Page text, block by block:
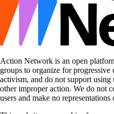
Action Network is an open
groups to organize for progressive
activism, and do not support
other improper action. We do not
users and make no